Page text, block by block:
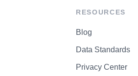
RESOURCES
Blog
Data Standards
Privacy Center